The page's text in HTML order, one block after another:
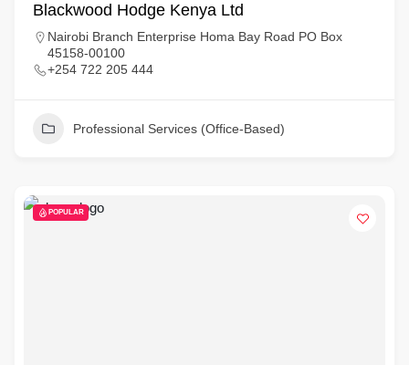
Blackwood Hodge Kenya Ltd
Nairobi Branch Enterprise Homa Bay Road PO Box
45158-00100
+254 722 205 444
Professional Services (Office-Based)
POPULAR